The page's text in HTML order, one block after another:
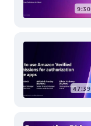
9:30
47:39